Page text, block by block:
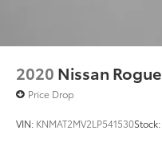
2020 Nissan Rogue
Price Drop
VIN: KNMAT2MV2LP541530Stock: